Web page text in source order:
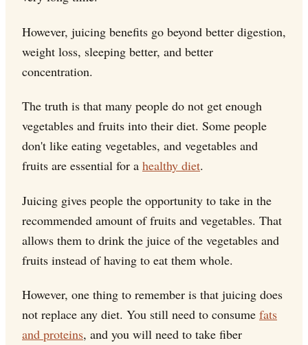
However, juicing benefits go beyond better digestion,
weight loss, sleeping better, and better
concentration.
The truth is that many people do not get enough
vegetables and fruits into their diet. Some people
don't like eating vegetables, and vegetables and
fruits are essential for a healthy diet.
Juicing gives people the opportunity to take in the
recommended amount of fruits and vegetables. That
allows them to drink the juice of the vegetables and
fruits instead of having to eat them whole.
However, one thing to remember is that juicing does
not replace any diet. You still need to consume fats
and proteins, and you will need to take fiber